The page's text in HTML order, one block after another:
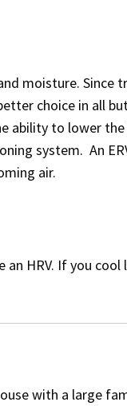
moisture. Since
choice in all
ability to lower
system. An
air.
HRV. If you cool
with a large